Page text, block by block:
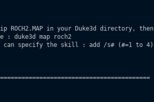
in your Duke3d directory, then
: duke3d map roch2
specify the skill : add /s# (#=1 to 4)